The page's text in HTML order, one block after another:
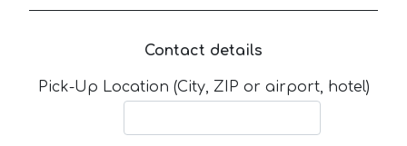
Contact details
Pick-Up Location (City, ZIP or airport, hotel)